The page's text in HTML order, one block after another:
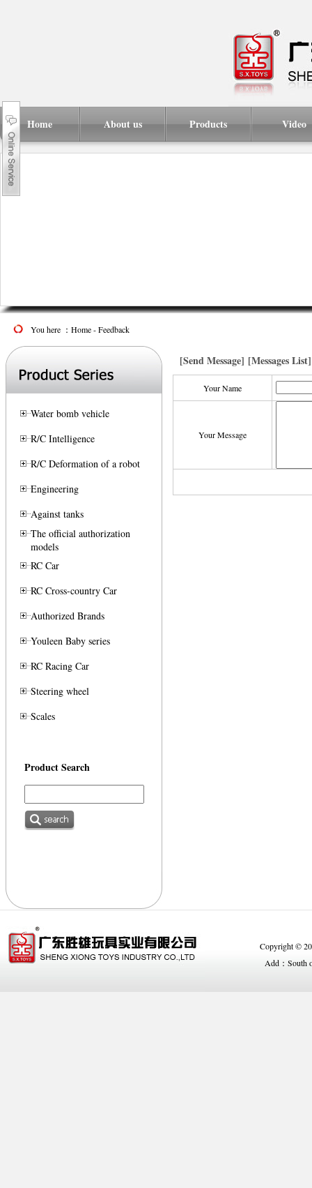
Home About us Products Video
You here ：Home - Feedback
Water bomb vehicle
R/C Intelligence
R/C Deformation of a robot
Engineering
Against tanks
The official authorization
models
RC Car
RC Cross-country Car
Authorized Brands
Youleen Baby series
RC Racing Car
Steering wheel
Scales
Product Search
[Send Message] [Messages List]
Your Name
Your Message
Copyright ©
Add：South